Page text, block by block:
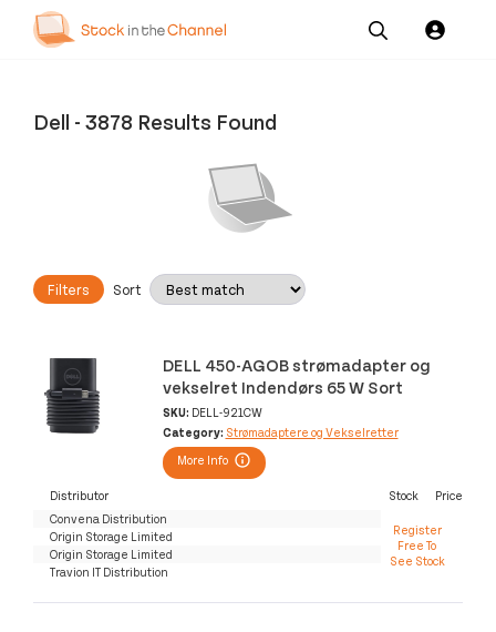
Dell - 3878 Results Found
Filters Sort
DELL 450-AGOB strømadapter og
vekselret Indendørs 65 W Sort
SKU: DELL-921CW
Category: Strømadaptere og Vekselretter
More Info
Distributor Stock
Price
Convena Distribution
Register
Free To
See Stock
Origin Storage Limited
Origin Storage Limited
Travion IT Distribution